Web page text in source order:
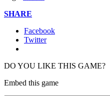
SHARE
Facebook
Twitter
DO YOU LIKE THIS GAME?
Embed this game